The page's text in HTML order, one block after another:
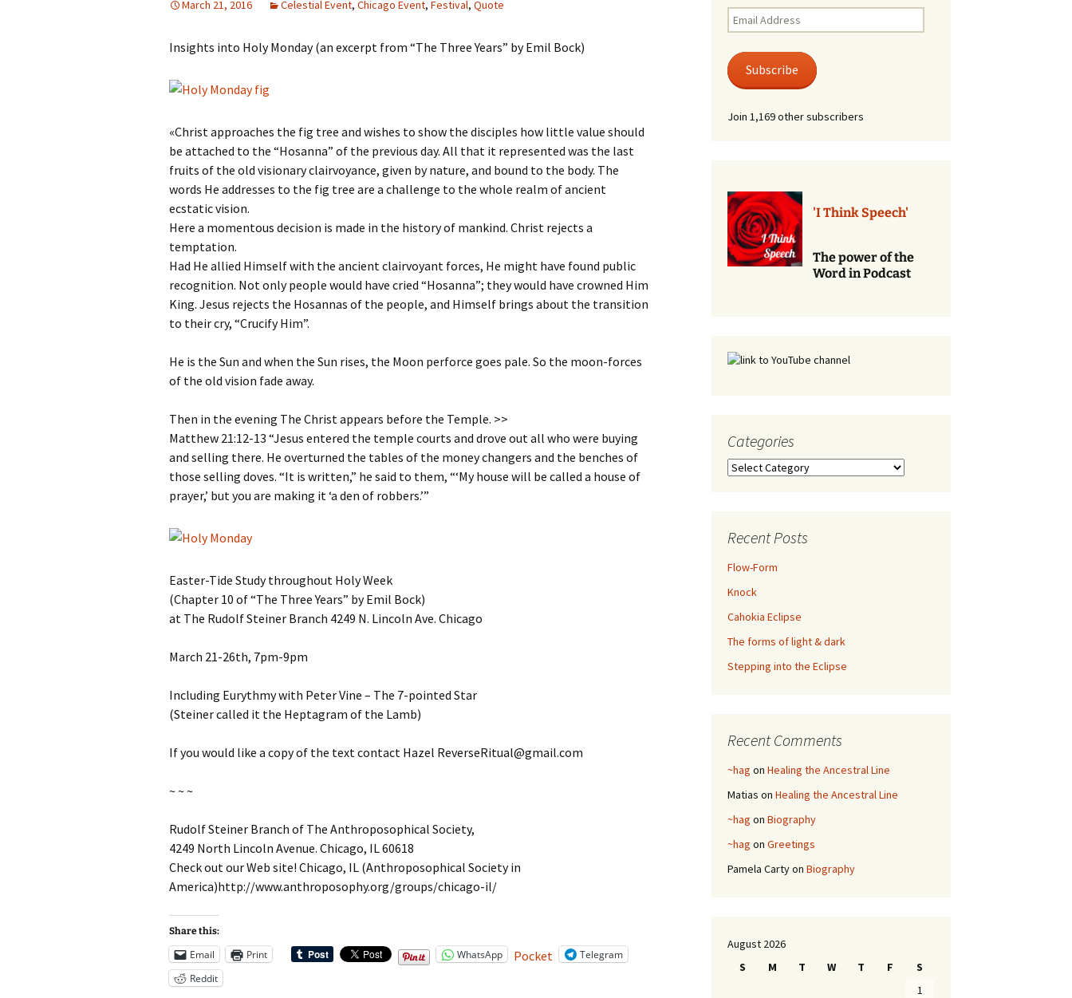
Autumn Festivals
Winter Festivals
The Cross-Quarters
Phone
Services
March 21, 2016 Celestial Event, Chicago Event, Festival, Quote
Insights into Holy Monday (an excerpt from “The Three Years” by Emil Bock)
«Christ approaches the fig tree and wishes to show the disciples how little value should
be attached to the “Hosanna” of the previous day. All that it represented was the last
fruits of the old visionary clairvoyance, given by nature, and bound to the body. The
words He addresses to the fig tree are a challenge to the whole realm of ancient
ecstatic vision.
Here a momentous decision is made in the history of mankind. Christ rejects a
temptation.
Had He allied Himself with the ancient clairvoyant forces, He might have found public
recognition. Not only people would have cried “Hosanna”; they would have crowned Him
King. Jesus rejects the Hosannas of the people, and Himself brings about the transition
to their cry, “Crucify Him”.
He is the Sun and when the Sun rises, the Moon perforce goes pale. So the moon-forces
of the old vision fade away.
Then in the evening The Christ appears before the Temple. >>
Matthew 21:12-13 “Jesus entered the temple courts and drove out all who were buying
and selling there. He overturned the tables of the money changers and the benches of
those selling doves. “It is written,” he said to them, “‘My house will be called a house of
prayer,’ but you are making it ‘a den of robbers.’”
Easter-Tide Study throughout Holy Week
(Chapter 10 of “The Three Years” by Emil Bock)
at The Rudolf Steiner Branch 4249 N. Lincoln Ave. Chicago
March 21-26th, 7pm-9pm
Including Eurythmy with Peter Vine – The 7-pointed Star
(Steiner called it the Heptagram of the Lamb)
If you would like a copy of the text contact Hazel ReverseRitual@gmail.com
~ ~ ~
Rudolf Steiner Branch of The Anthroposophical Society,
4249 North Lincoln Avenue. Chicago, IL 60618
Check out our Web site! Chicago, IL (Anthroposophical Society in
America)http://www.anthroposophy.org/groups/chicago-il/
Share this:
Email Print WhatsApp Pocket
Telegram
Reddit
Email
Address
Subscribe
Join 1,169 other subscribers
'I Think Speech'
The power of the
Word in Podcast
Categories
Categories
Recent Posts
Flow-Form
Knock
Cahokia Eclipse
The forms of light & dark
Stepping into the Eclipse
Recent Comments
~hag on Healing the Ancestral Line
Matias on Healing the Ancestral Line
~hag on Biography
~hag on Greetings
Pamela Cartyon Biography
August 2026
S
M T W T F
S
1